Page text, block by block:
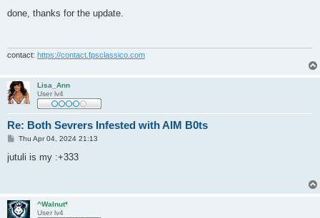
s
done, thanks for the update.
contact: https://contact.fpsclassico.com
Lisa_Ann
User lv4
Re: Both Sevrers Infested with AIM B0ts
P
s
Thu Apr 04, 2024 21:13
jutuli is my :+333
^Walnut*
User lv4